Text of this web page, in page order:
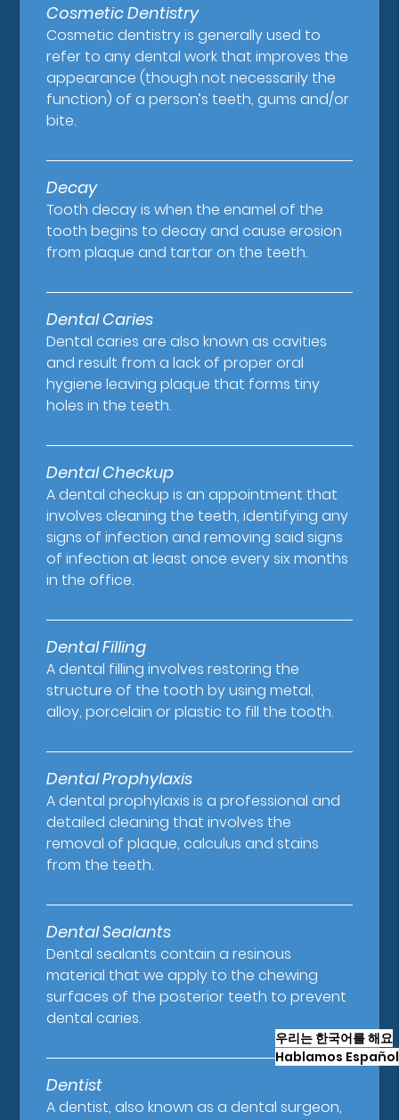
Cosmetic Dentistry
Cosmetic dentistry is generally used to
refer to any dental work that improves the
appearance (though not necessarily the
function) of a person’s teeth, gums and/or
bite.
Decay
Tooth decay is when the enamel of the
tooth begins to decay and cause erosion
from plaque and tartar on the teeth.
Dental Caries
Dental caries are also known as cavities
and result from a lack of proper oral
hygiene leaving plaque that forms tiny
holes in the teeth.
Dental Checkup
A dental checkup is an appointment that
involves cleaning the teeth, identifying any
signs of infection and removing said signs
of infection at least once every six months
in the office.
Dental Filling
A dental filling involves restoring the
structure of the tooth by using metal,
alloy, porcelain or plastic to fill the tooth.
Dental Prophylaxis
A dental prophylaxis is a professional and
detailed cleaning that involves the
removal of plaque, calculus and stains
from the teeth.
Dental Sealants
Dental sealants contain a resinous
material that we apply to the chewing
surfaces of the posterior teeth to prevent
dental caries.
Dentist
A dentist, also known as a dental surgeon,
우리는 한국어를 해요
Hablamos Español